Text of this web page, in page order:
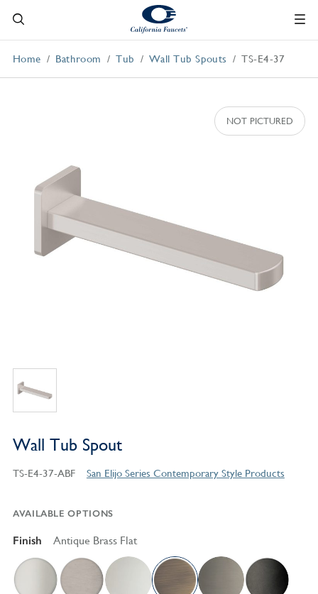
Home Bathroom Tub Wall Tub Spouts TS-E4-37
Wall Tub Spout
TS-E4-37-ABF San Elijo Series Contemporary Style Products
AVAILABLE OPTIONS
Finish Antique Brass Flat